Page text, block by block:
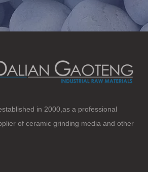
in 2000,as a professional
of ceramic grinding media and other